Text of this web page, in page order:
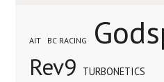
AIT BC RACING
Rev9 TURBONETICS